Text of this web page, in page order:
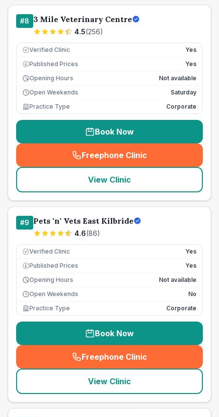
#8 3 Mile Veterinary Centre
4.5(256)
Verified Clinic Yes
£ Published Prices
Yes
Opening Hours
Not available
Open Weekends
Saturday
Practice Type
Corporate
Book Now
Freephone Clinic
(seo_lab_card_freephone
View Clinic
#9 Pets 'n' Vets East Kilbride
4.6(86)
Verified Clinic Yes
£ Published Prices
Yes
Opening Hours
Not available
Open Weekends
No
Practice Type
Corporate
Book Now
Freephone Clinic
(seo_lab_card_freephone
View Clinic